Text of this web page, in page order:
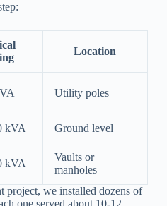
Location
Utility poles
kVA Ground level
kVA
Vaults or
manholes
project, we installed dozens of
one served about 10-12